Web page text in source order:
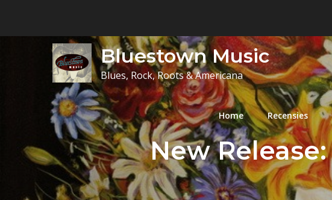
Bluestown Music
Blues, Rock, Roots & Americana
Home Recensies
New